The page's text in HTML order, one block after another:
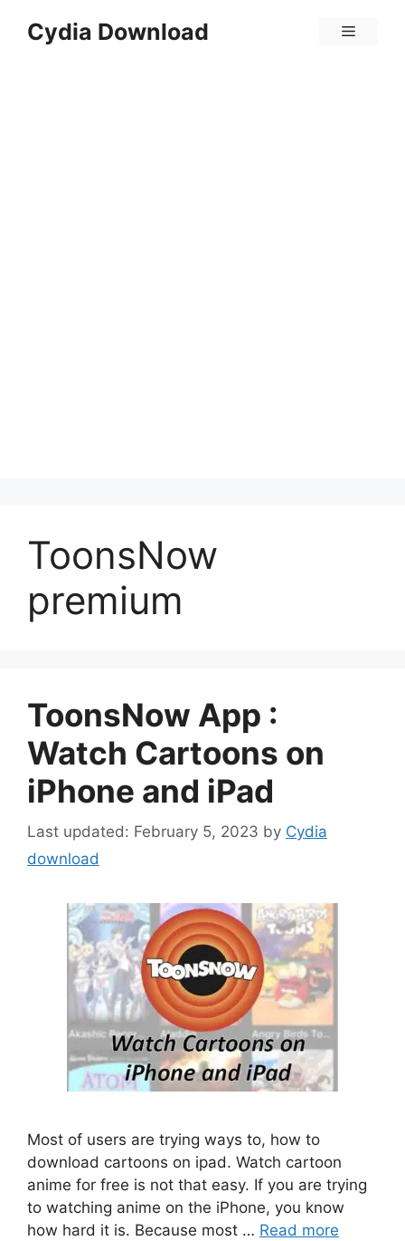
Cydia Download Menu
ToonsNow
premium
ToonsNow App :
Watch Cartoons on
iPhone and iPad
February 5, 2023 by Cydia
download
Most of users are trying ways to, how to
download cartoons on ipad. Watch cartoon
anime for free is not that easy. If you are trying
to watching anime on the iPhone, you know
how hard it is. Because most … Read more